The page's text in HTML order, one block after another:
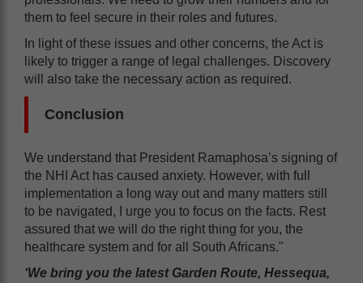
them to feel secure in their roles and futures.
In light of these issues and other concerns, the Act is
likely to trigger a range of legal challenges. Discovery
will also take the necessary action as required.
Conclusion
We understand that President Ramaphosa’s signing of
the NHI Act has caused anxiety. However, with full
implementation a long way out and many matters still
to be navigated, I urge you to focus on the facts. Rest
assured that we will do the right thing for you, the
healthcare system and for all South Africans."
‘We bring you the latest Garden Route, Hessequa,